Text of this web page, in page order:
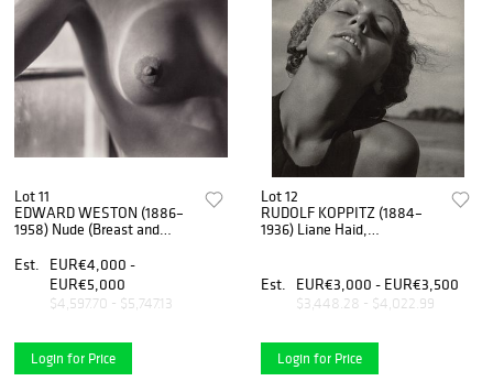
Lot 11
EDWARD WESTON (1886–
1958) Nude (Breast and
Est.
EUR€4,000 -
EUR€5,000
$4,597.70 - $5,747.13
Login for Price
Lot 12
RUDOLF KOPPITZ (1884–
1936) Liane Haid,
Est.
EUR€3,000 - EUR€3,500
$3,448.28 - $4,022.99
Login for Price